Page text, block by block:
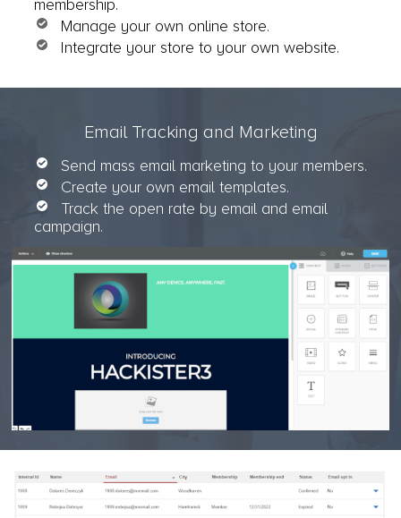
membership.
Manage your own online store.
Integrate your store to your own website.
Email Tracking and Marketing
Send mass email marketing to your members.
Create your own email templates.
Track the open rate by email and email
campaign.